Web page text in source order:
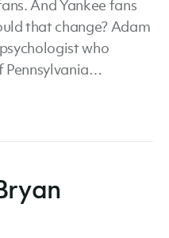
And Yankee fans
that change? Adam
who
Pennsylvania…